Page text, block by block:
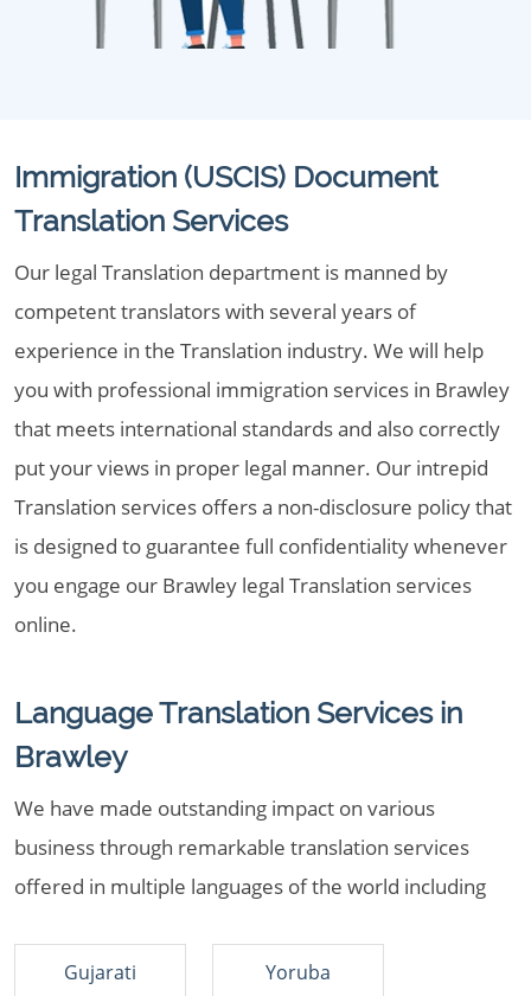
Immigration (USCIS) Document
Translation Services
Our legal Translation department is manned by
competent translators with several years of
experience in the Translation industry. We will help
you with professional immigration services in Brawley
that meets international standards and also correctly
put your views in proper legal manner. Our intrepid
Translation services offers a non-disclosure policy that
is designed to guarantee full confidentiality whenever
you engage our Brawley legal Translation services
online.
Language Translation Services in
Brawley
We have made outstanding impact on various
business through remarkable translation services
offered in multiple languages of the world including
Gujarati Yoruba